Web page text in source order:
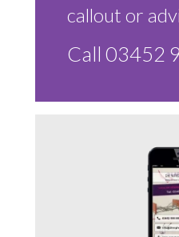
Mattress
News and
Service
callout or
Call 03452